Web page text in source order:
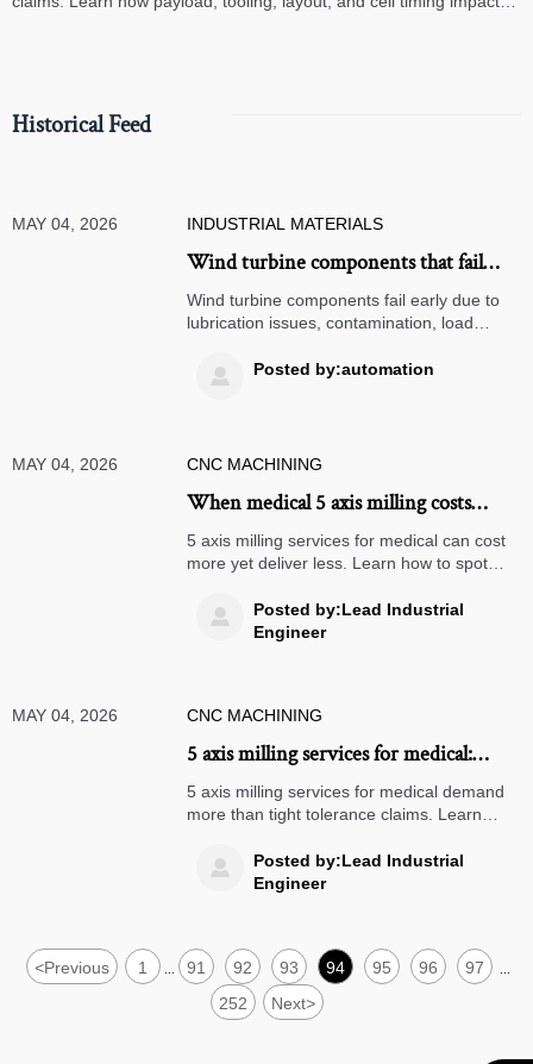
Historical Feed
MAY 04, 2026 INDUSTRIAL MATERIALS
Wind turbine components that fail
early and what causes it
Wind turbine components fail early due to
lubrication issues, contamination, load
causes, warning signs, and smarter
maintenance actions.
 Posted by:automation
MAY 04, 2026 CNC MACHINING
When medical 5 axis milling costs
more but delivers less
5 axis milling services for medical can cost
more yet deliver less. Learn how to spot
risk, and choose partners that protect
margins.

Posted by:Lead Industrial
Engineer
MAY 04, 2026 CNC MACHINING
5 axis milling services for medical:
where accuracy breaks down
5 axis milling services for medical demand
more than tight tolerance claims. Learn
suppliers, and what ensures reliable,
compliant production.

Posted by:Lead Industrial
Engineer
<Previous 1 91 92 93 94 95 96 97
252 Next>